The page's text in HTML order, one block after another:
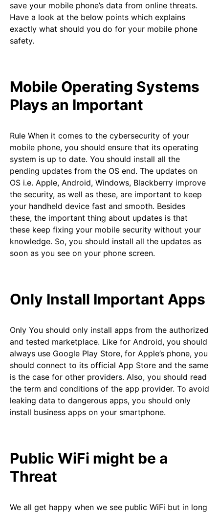
save your mobile phone’s data from online threats.
Have a look at the below points which explains
exactly what should you do for your mobile phone
safety.
Mobile Operating Systems
Plays an Important
Rule When it comes to the cybersecurity of your
mobile phone, you should ensure that its operating
system is up to date. You should install all the
pending updates from the OS end. The updates on
OS i.e. Apple, Android, Windows, Blackberry improve
the security, as well as these, are important to keep
your handheld device fast and smooth. Besides
these, the important thing about updates is that
these keep fixing your mobile security without your
knowledge. So, you should install all the updates as
soon as you see on your phone screen.
Only Install Important Apps
Only You should only install apps from the authorized
and tested marketplace. Like for Android, you should
always use Google Play Store, for Apple’s phone, you
should connect to its official App Store and the same
is the case for other providers. Also, you should read
the term and conditions of the app provider. To avoid
leaking data to dangerous apps, you should only
install business apps on your smartphone.
Public WiFi might be a
Threat
We all get happy when we see public WiFi but in long